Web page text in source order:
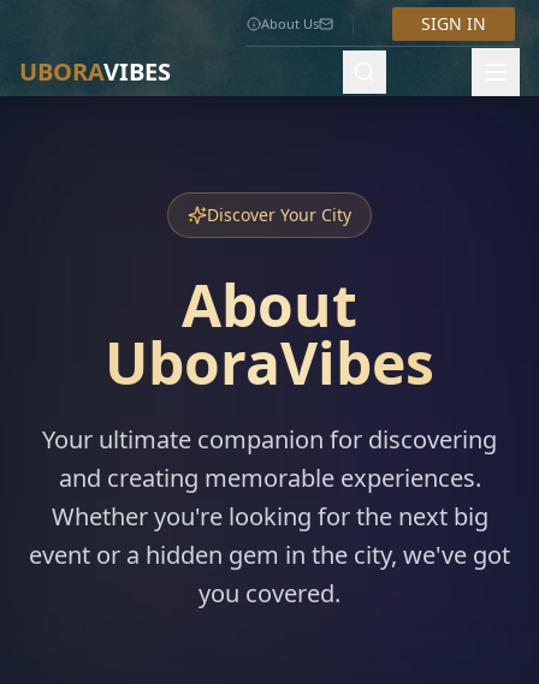
About Us SIGN IN
UBORAVIBES
Discover Your City
About
UboraVibes
Your ultimate companion for discovering
and creating memorable experiences.
Whether you're looking for the next big
event or a hidden gem in the city, we've got
you covered.